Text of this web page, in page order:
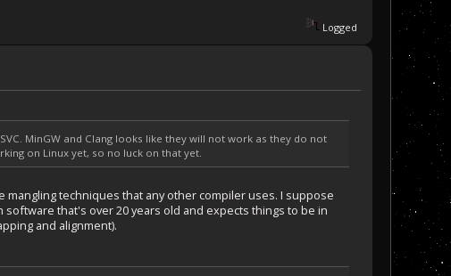
Logged
MinGW and Clang looks like they will not work as they do not
on Linux yet, so no luck on that yet.
techniques that any other compiler uses. I suppose
that's over 20 years old and expects things to be in
and alignment).